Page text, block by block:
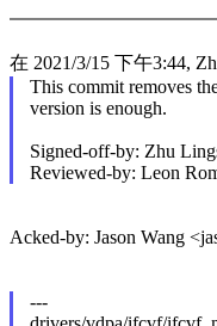
在 2021/3/15 下午3:44,
This commit removes
version is enough.
Signed-off-by: Zhu
Reviewed-by: Leon
Acked-by: Jason Wang
---